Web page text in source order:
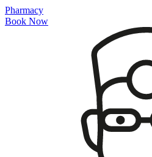
Pharmacy
Book Now